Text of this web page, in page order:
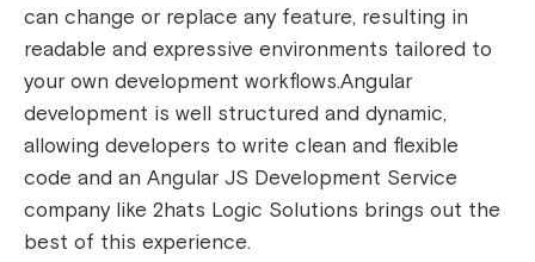
can change or replace any feature, resulting in
readable and expressive environments tailored to
your own development workflows.Angular
development is well structured and dynamic,
allowing developers to write clean and flexible
code and an Angular JS Development Service
company like 2hats Logic Solutions brings out the
best of this experience.